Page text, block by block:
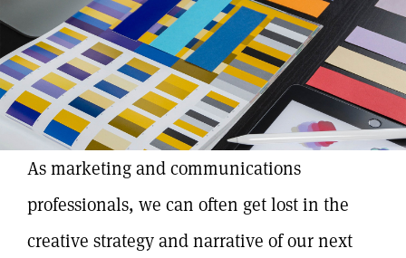
As marketing and communications
professionals, we can often get lost in the
creative strategy and narrative of our next